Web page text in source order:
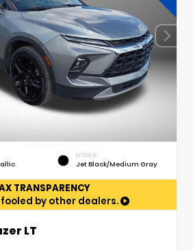
INTERIOR
Jet Black/Medium Gray
TRANSPARENCY
by other dealers.
LT